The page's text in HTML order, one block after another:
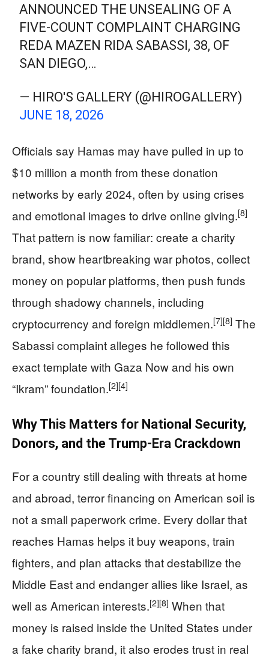
ANNOUNCED THE UNSEALING OF A
FIVE-COUNT COMPLAINT CHARGING
REDA MAZEN RIDA SABASSI, 38, OF
SAN DIEGO,…
— HIRO'S GALLERY (@HIROGALLERY)
JUNE 18, 2026
Officials say Hamas may have pulled in up to
$10 million a month from these donation
networks by early 2024, often by using crises
and emotional images to drive online giving.[8]
That pattern is now familiar: create a charity
brand, show heartbreaking war photos, collect
money on popular platforms, then push funds
through shadowy channels, including
cryptocurrency and foreign middlemen.[7][8] The
Sabassi complaint alleges he followed this
exact template with Gaza Now and his own
“Ikram” foundation.[2][4]
Why This Matters for National Security,
Donors, and the Trump-Era Crackdown
For a country still dealing with threats at home
and abroad, terror financing on American soil is
not a small paperwork crime. Every dollar that
reaches Hamas helps it buy weapons, train
fighters, and plan attacks that destabilize the
Middle East and endanger allies like Israel, as
well as American interests.[2][8] When that
money is raised inside the United States under
a fake charity brand, it also erodes trust in real